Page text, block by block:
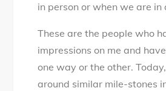
in person or when we are in
These are the people who
impressions on me and
one way or the other.
around similar mile-stones